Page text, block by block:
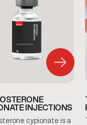
INJECTIONS
cypionate is a